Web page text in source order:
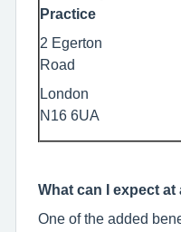
Practice
2 Egerton
Road
London
N16 6UA
What can I expect
One of the added